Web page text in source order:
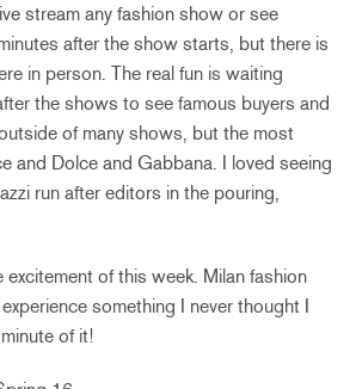
stream any fashion show or see
after the show starts, but there is
in person. The real fun is waiting
the shows to see famous buyers and
of many shows, but the most
and Dolce and Gabbana. I loved seeing
run after editors in the pouring,
excitement of this week. Milan fashion
something I never thought I
of it!